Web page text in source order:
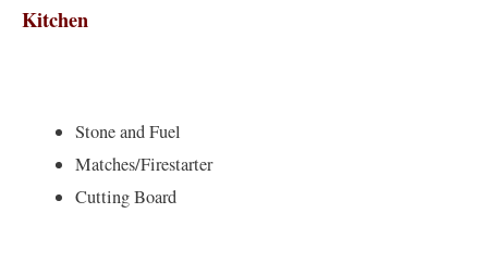
Kitchen
Stone and Fuel
Matches/Firestarter
Cutting Board